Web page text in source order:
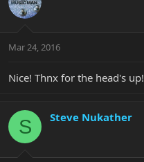
Mar 24, 2016
Nice! Thnx for the head's up!
S Steve Nukather